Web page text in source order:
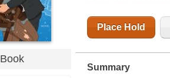
Book
Place Hold
Summary